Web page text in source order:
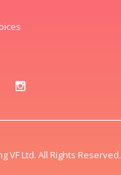
VF Ltd. All Rights Reserved.